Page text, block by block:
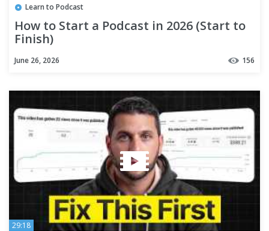
Learn to Podcast
How to Start a Podcast in 2026 (Start to
Finish)
June 26, 2026 156
29:18